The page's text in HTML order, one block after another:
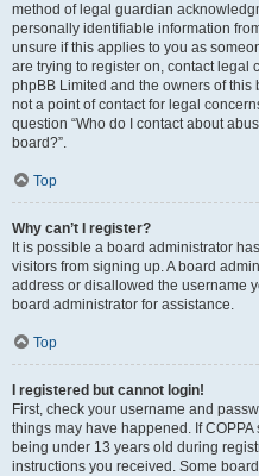
method of legal guardian
personally identifiable information
unsure if this applies to you as
are trying to register on, contact legal
phpBB Limited and the owners of
not a point of contact for legal
question “Who do I contact about
board?”.
Top
Why can’t I register?
It is possible a board administrator
visitors from signing up. A board
address or disallowed the username
board administrator for assistance.
Top
I registered but cannot login!
First, check your username and
things may have happened. If
being under 13 years old during
instructions you received. Some